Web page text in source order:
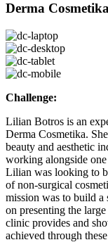
Derma
Challenge:
Lilian Botros is an
Derma Cosmetika.
beauty and aesthetic
working alongside
Lilian was looking to
of non-surgical
mission was to build a
on presenting the
clinic provides and
achieved through